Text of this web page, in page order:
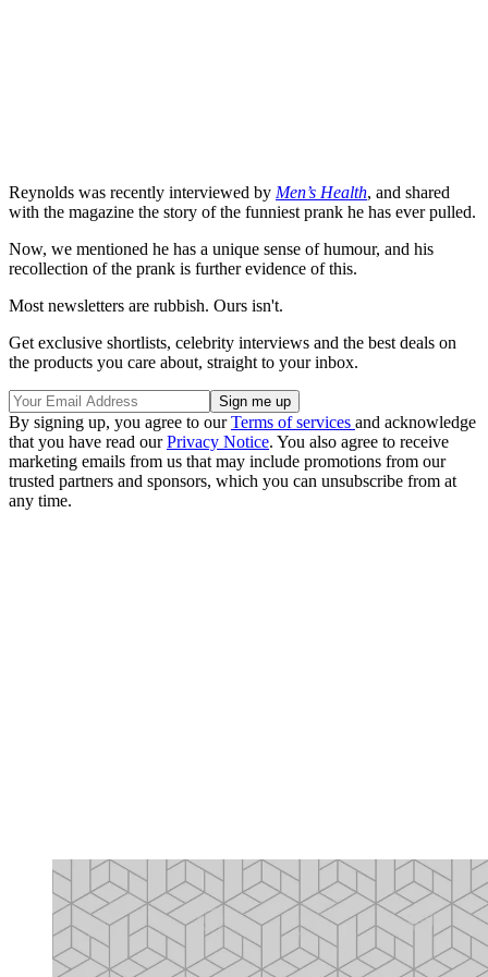
Reynolds was recently interviewed by Men’s Health, and shared
with the magazine the story of the funniest prank he has ever pulled.
Now, we mentioned he has a unique sense of humour, and his
recollection of the prank is further evidence of this.
Most newsletters are rubbish. Ours isn't.
Get exclusive shortlists, celebrity interviews and the best deals on
the products you care about, straight to your inbox.
By signing up, you agree to ourTerms of services and acknowledge
that you have read ourPrivacy Notice. You also agree to receive
marketing emails from us that may include promotions from our
trusted partners and sponsors, which you can unsubscribe from at
any time.